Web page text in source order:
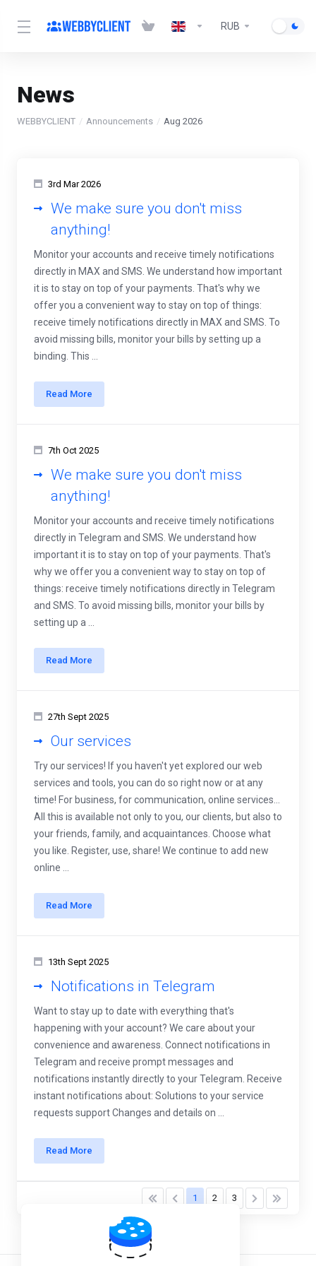
RUB
News
WEBBYCLIENT Announcements Aug 2026
3rd Mar 2026
We make sure you don't miss
anything!
Monitor your accounts and receive timely notifications
directly in MAX and SMS. We understand how important
it is to stay on top of your payments. That's why we
offer you a convenient way to stay on top of things:
receive timely notifications directly in MAX and SMS. To
avoid missing bills, monitor your bills by setting up a
binding. This ...
Read More
7th Oct 2025
We make sure you don't miss
anything!
Monitor your accounts and receive timely notifications
directly in Telegram and SMS. We understand how
important it is to stay on top of your payments. That's
why we offer you a convenient way to stay on top of
things: receive timely notifications directly in Telegram
and SMS. To avoid missing bills, monitor your bills by
setting up a ...
Read More
27th Sept 2025
Our services
Try our services! If you haven't yet explored our web
services and tools, you can do so right now or at any
time! For business, for communication, online services...
All this is available not only to you, our clients, but also to
your friends, family, and acquaintances. Choose what
you like. Register, use, share! We continue to add new
online ...
Read More
13th Sept 2025
Notifications in Telegram
Want to stay up to date with everything that's
happening with your account? We care about your
convenience and awareness. Connect notifications in
Telegram and receive prompt messages and
notifications instantly directly to your Telegram. Receive
instant notifications about: Solutions to your service
requests support Changes and details on ...
Read More
1 2 3